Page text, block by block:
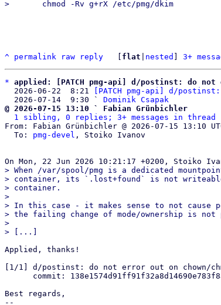
^ permalink raw reply flat nested 3+
* applied: [PATCH pmg-api] d/postinst: do not
  2026-06-22  8:21
[PATCH pmg-api] d/
  2026-07-14  9:30 `
Dominik Csapak
@ 2026-07-15 13:10 ` Fabian Grünbichler
1 sibling, 0 replies; 3+ messages in thread
From: Fabian Grünbichler @ 2026-07-15 13:10
  To:
pmg-devel , Stoiko Ivanov
> When /var/spool/pmg is a dedicated
> container, its `.lost+found` is not
> container.
>
> In this case - it makes sense to not cause
> the failing change of mode/ownership is not
>
Applied, thanks!
[1/1] d/postinst: do not error out on chown/
Best regards,
--